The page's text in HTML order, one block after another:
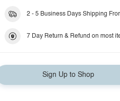
2 - 5 Business Days Shipping
7 Day Return & Refund on most
Sign Up to Shop